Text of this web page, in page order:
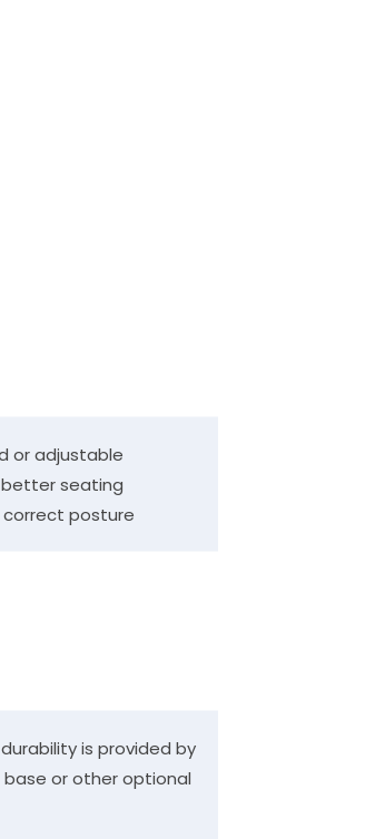
or adjustable
seating
posture
is provided by
base or other optional